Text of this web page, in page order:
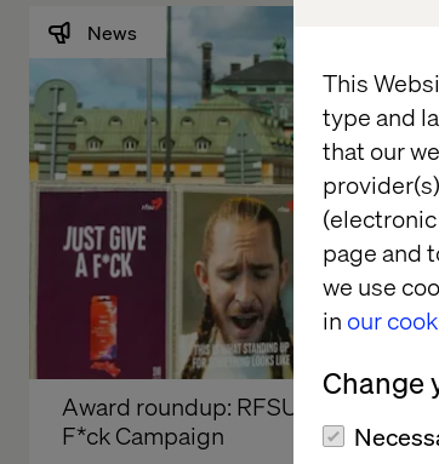
This
type and
that our
page and
we use
in our
Change
News
Award roundup: RFSU’s Just Give a
F*ck Campaign